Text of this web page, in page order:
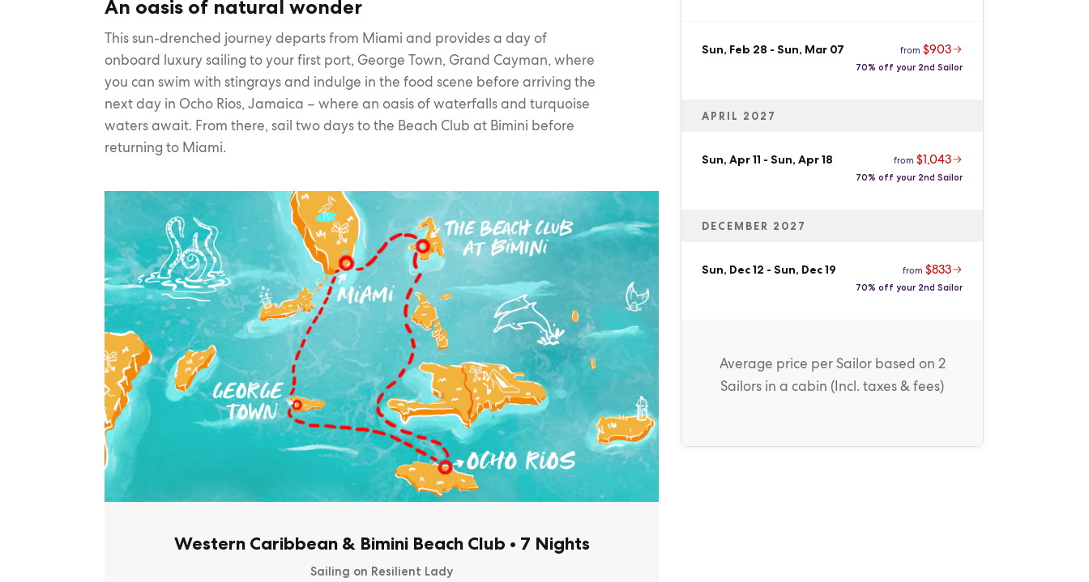
An oasis of natural wonder
This sun-drenched journey departs from Miami and provides a day of
onboard luxury sailing to your first port, George Town, Grand Cayman, where
you can swim with stingrays and indulge in the food scene before arriving the
next day in Ocho Rios, Jamaica – where an oasis of waterfalls and turquoise
waters await. From there, sail two days to the Beach Club at Bimini before
returning to Miami.
Western Caribbean & Bimini Beach Club • 7 Nights
Sailing on Resilient Lady
Sun, Feb 28 - Sun, Mar 07 from $903
70% off your 2nd Sailor
APRIL 2027
Sun, Apr 11 - Sun, Apr 18 from $1,043
70% off your 2nd Sailor
DECEMBER 2027
Sun, Dec 12 - Sun, Dec 19 from $833
70% off your 2nd Sailor
Average price per Sailorbased on 2
Sailors in a cabin (Incl. taxes & fees)